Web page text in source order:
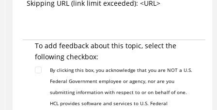
Skipping URL (link limit exceeded): <URL>
To add feedback about this topic, select the
following checkbox:
By clicking this box, you acknowledge that you are NOT a U.S.
Federal Government employee or agency, nor are you
submitting information with respect to or on behalf of one.
HCL provides software and services to U.S. Federal